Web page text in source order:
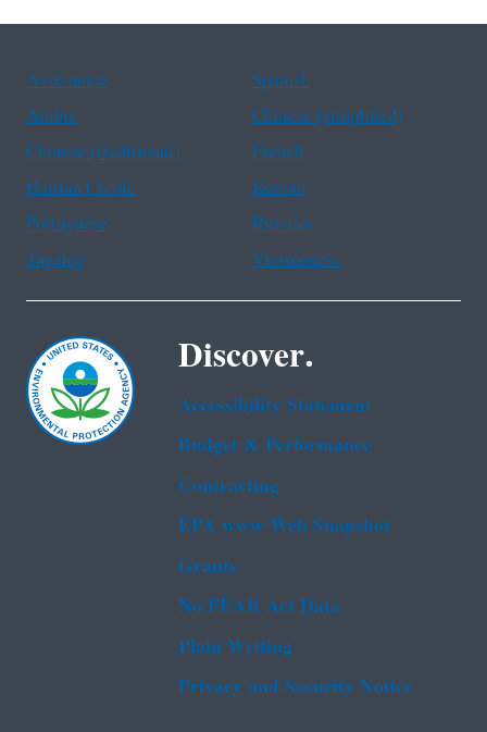
Assistance
Spanish
Arabic
Chinese (simplified)
Chinese (traditional)
French
Haitian Creole
Korean
Portuguese
Russian
Tagalog
Vietnamese
Discover.
Accessibility Statement
Budget & Performance
Contracting
EPA www Web Snapshot
Grants
No FEAR Act Data
Plain Writing
Privacy and Security Notice